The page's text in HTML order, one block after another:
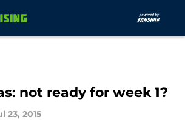
not ready for week 1?
23, 2015